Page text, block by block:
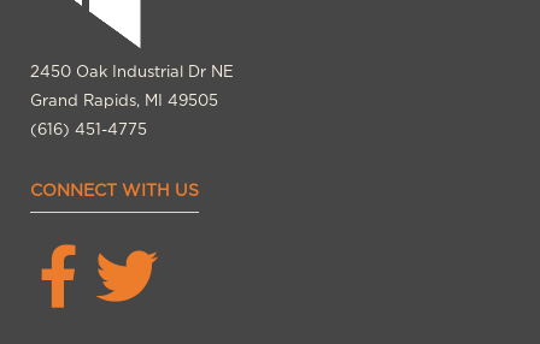
2450 Oak Industrial Dr NE
Grand Rapids, MI 49505
(616) 451-4775
CONNECT WITH US